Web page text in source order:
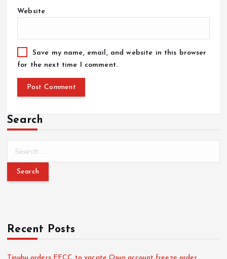
Website
Save my name, email, and website in this browser
for the next time I comment.
Search
Recent Posts